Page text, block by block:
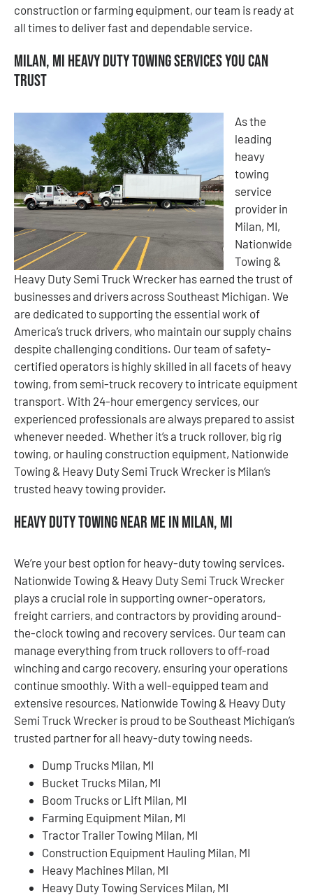
construction or farming equipment, our team is ready at
all times to deliver fast and dependable service.
Milan, MI Heavy Duty Towing Services You Can
Trust
As the
leading
heavy
towing
service
provider in
Milan, MI,
Nationwide
Towing &
Heavy Duty Semi Truck Wrecker has earned the trust of
businesses and drivers across Southeast Michigan. We
are dedicated to supporting the essential work of
America’s truck drivers, who maintain our supply chains
despite challenging conditions. Our team of safety-
certified operators is highly skilled in all facets of heavy
towing, from semi-truck recovery to intricate equipment
transport. With 24-hour emergency services, our
experienced professionals are always prepared to assist
whenever needed. Whether it’s a truck rollover, big rig
towing, or hauling construction equipment, Nationwide
Towing & Heavy Duty Semi Truck Wrecker is Milan’s
trusted heavy towing provider.
Heavy Duty Towing Near Me in Milan, MI
We’re your best option for heavy-duty towing services.
Nationwide Towing & Heavy Duty Semi Truck Wrecker
plays a crucial role in supporting owner-operators,
freight carriers, and contractors by providing around-
the-clock towing and recovery services. Our team can
manage everything from truck rollovers to off-road
winching and cargo recovery, ensuring your operations
continue smoothly. With a well-equipped team and
extensive resources, Nationwide Towing & Heavy Duty
Semi Truck Wrecker is proud to be Southeast Michigan’s
trusted partner for all heavy-duty towing needs.
Dump Trucks Milan, MI
Bucket Trucks Milan, MI
Boom Trucks or Lift Milan, MI
Farming Equipment Milan, MI
Tractor Trailer Towing Milan, MI
Construction Equipment Hauling Milan, MI
Heavy Machines Milan, MI
Heavy Duty Towing Services Milan, MI